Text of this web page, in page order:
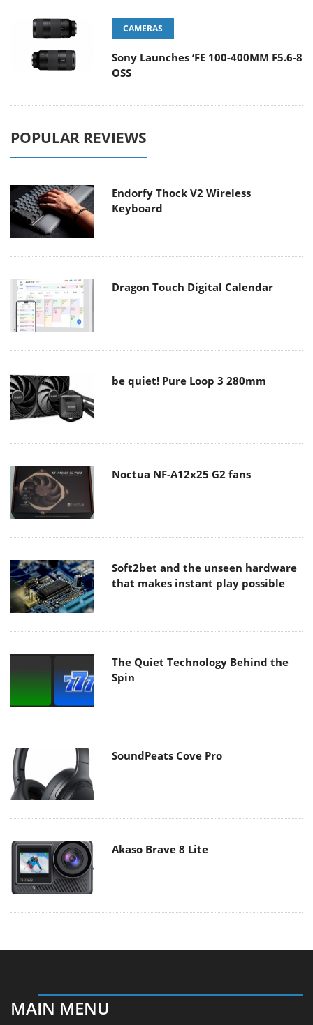
CAMERAS
Sony Launches ‘FE 100-400MM F5.6-8
OSS
POPULAR REVIEWS
Endorfy Thock V2 Wireless
Keyboard
Dragon Touch Digital Calendar
be quiet! Pure Loop 3 280mm
Noctua NF-A12x25 G2 fans
Soft2bet and the unseen hardware
that makes instant play possible
The Quiet Technology Behind the
Spin
SoundPeats Cove Pro
Akaso Brave 8 Lite
MAIN MENU